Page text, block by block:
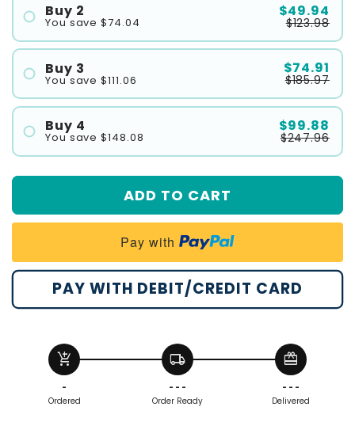
Buy 2
You save $74.04
$49.94
$123.98
#1
Buy 3
You save $111.06
$74.91
$185.97
#1
#3
Buy 4
You save $148.08
$99.88
$247.96
#1
#2
#4
ADD TO CART
Pay with
PAY WITH DEBIT/CREDIT CARD
add_shopping_cart
-
Ordered
local_shipping
- - -
Order Ready
redeem
- - -
Delivered